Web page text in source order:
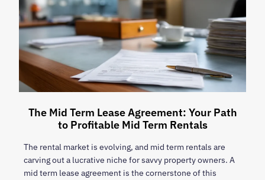
The Mid Term Lease Agreement: Your Path
to Profitable Mid Term Rentals
The rental market is evolving, and mid term rentals are
carving out a lucrative niche for savvy property owners. A
mid term lease agreement is the cornerstone of this